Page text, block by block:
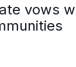
vows